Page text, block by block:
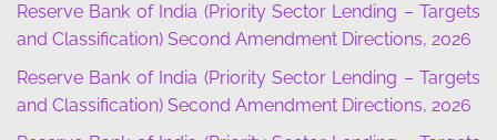
Reserve Bank of India (Priority Sector Lending – Targets
and Classification) Second Amendment Directions, 2026
Reserve Bank of India (Priority Sector Lending – Targets
and Classification) Second Amendment Directions, 2026